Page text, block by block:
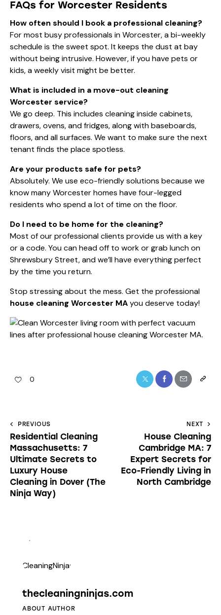
FAQs for Worcester Residents
How often should I book a professional cleaning?
For most busy professionals in Worcester, a bi-weekly
schedule is the sweet spot. It keeps the dust at bay
without being intrusive. However, if you have pets or
kids, a weekly visit might be better.
What is included in a move-out cleaning
Worcester service?
We go deep. This includes cleaning inside cabinets,
drawers, ovens, and fridges, along with baseboards,
floors, and all surfaces. We want to make sure the next
tenant finds the place spotless.
Are your products safe for pets?
Absolutely. We use eco-friendly solutions because we
know many Worcester homes have four-legged
residents who spend a lot of time on the floor.
Do I need to be home for the cleaning?
Most of our professional clients provide us with a key
or a code. You can head off to work or grab lunch on
Shrewsbury Street, and we’ll have everything perfect
by the time you return.
Stop stressing about the mess. Get the professional
house cleaning Worcester MAyou deserve today!
0
PREVIOUS
Residential Cleaning
Massachusetts: 7
Ultimate Secrets to
Luxury House
Cleaning in Dover (The
Ninja Way)
NEXT
House Cleaning
Cambridge MA: 7
Expert Secrets for
Eco-Friendly Living in
North Cambridge
thecleaningninjas.com
ABOUT AUTHOR